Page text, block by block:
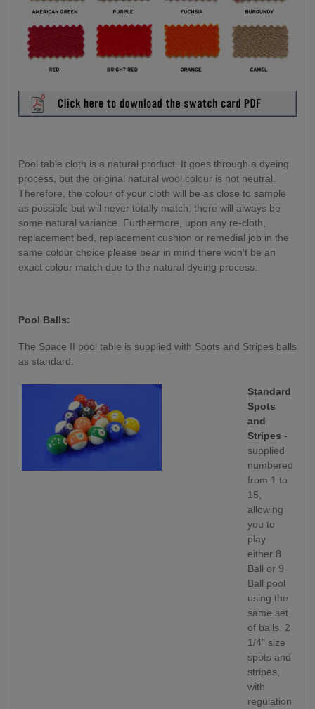
Pool table cloth is a natural product. It goes through a dyeing
process, but the original natural wool colour is not neutral.
Therefore, the colour of your cloth will be as close to sample
as possible but will never totally match, there will always be
some natural variance. Furthermore, upon any re-cloth,
replacement bed, replacement cushion or remedial job in the
same colour choice please bear in mind there won't be an
exact colour match due to the natural dyeing process.
Pool Balls:
The Space II pool table is supplied with Spots and Stripes balls
as standard:
Standard
Spots
and
Stripes -
supplied
numbered
from 1 to
15,
allowing
you to
play
either 8
Ball or 9
Ball pool
using the
same set
of balls. 2
1/4" size
spots and
stripes,
with
regulation